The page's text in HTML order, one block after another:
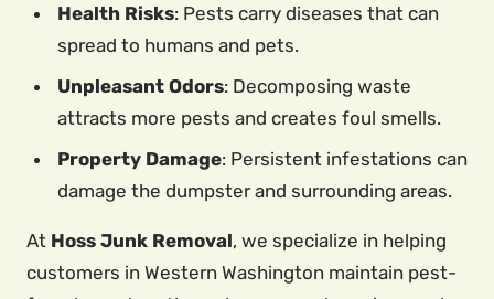
Health Risks: Pests carry diseases that can
spread to humans and pets.
Unpleasant Odors: Decomposing waste
attracts more pests and creates foul smells.
Property Damage: Persistent infestations can
damage the dumpster and surrounding areas.
At Hoss Junk Removal, we specialize in helping
customers in Western Washington maintain pest-